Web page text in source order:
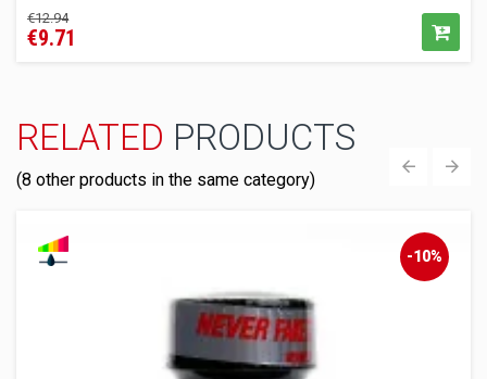
Regular
price
€12.94Price
€9.71
RELATED PRODUCTS
(8 other products in the same category)
-10%